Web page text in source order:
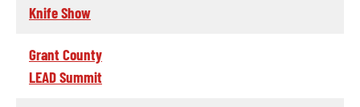
Knife Show
Grant County
LEAD Summit